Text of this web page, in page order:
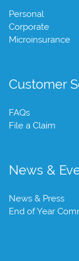
Personal
Corporate
Microinsurance
Customer
FAQs
File a Claim
News &
News & Press
End of Year